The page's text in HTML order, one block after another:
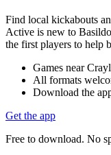
Find local kickabouts
Active is new to
the first players to help
Games near
All formats
Download the
Get the app
Free to download. No